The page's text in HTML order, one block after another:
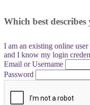
Which best describes
I am an existing online user
and I know my login
Email or Username
Password